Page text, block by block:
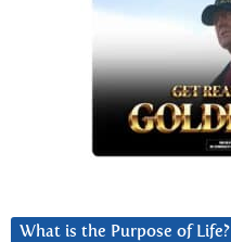
What is the Purpose of Life?